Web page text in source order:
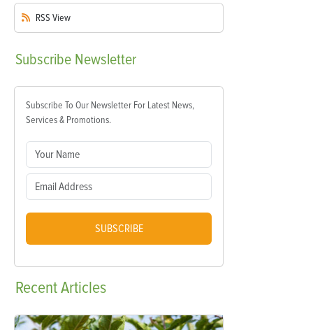
RSS View
Subscribe Newsletter
Subscribe To Our Newsletter For Latest News,
Services & Promotions.
SUBSCRIBE
RecentArticles